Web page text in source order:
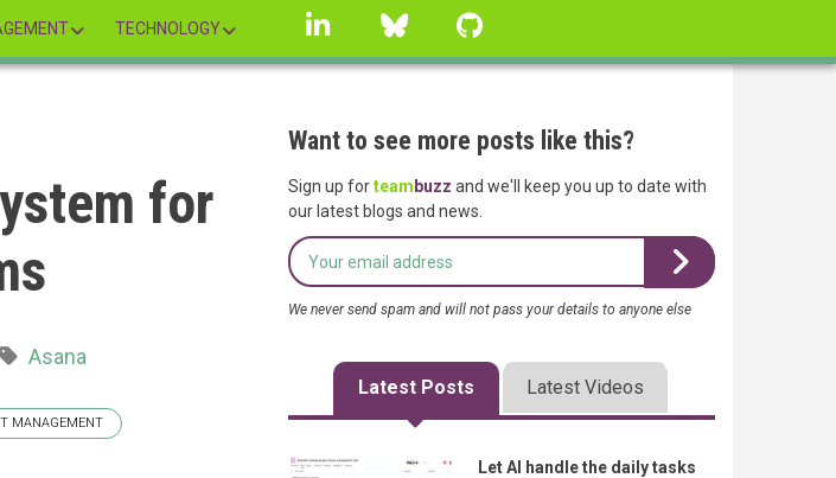
TECHNOLOGY
linkedin Bluesky
for
Asana
MANAGEMENT
Want to see more posts like this?
Sign up forteam buzz and we'll keep you up to date with
our latest blogs and news.
We never send spam and will not pass your details to anyone else
Latest Posts Latest Videos
Let AI handle the daily tasks